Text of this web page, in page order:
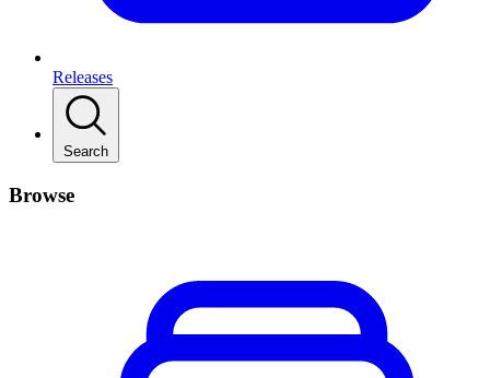
Releases
Search
Browse